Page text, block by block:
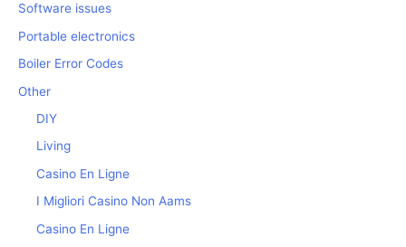
Software issues
Portable electronics
Boiler Error Codes
Other
DIY
Living
Casino En Ligne
I Migliori Casino Non Aams
Casino En Ligne